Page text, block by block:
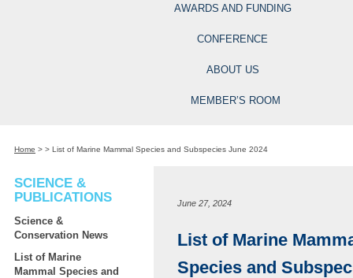
AWARDS AND FUNDING
CONFERENCE
ABOUT US
MEMBER’S ROOM
Home > > List of Marine Mammal Species and Subspecies June 2024
SCIENCE &
PUBLICATIONS
Science &
Conservation News
List of Marine
Mammal Species and
June 27, 2024
List of Marine
Species and